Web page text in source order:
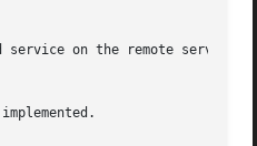
on the remote server.